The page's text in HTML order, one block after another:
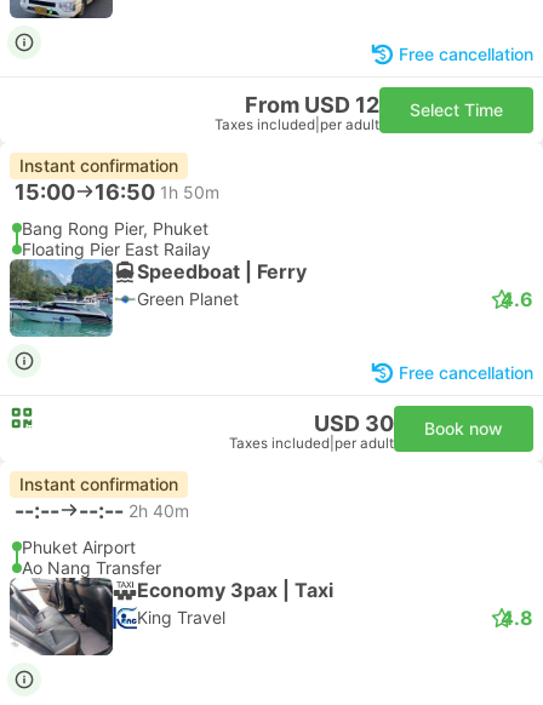
Free cancellation
From USD 12
Taxes included per adult
Select Time
Instant confirmation
15:00 16:50 1h 50m
Bang Rong Pier, Phuket
Floating Pier East Railay
Speedboat | Ferry
Green Planet 4.6
Free cancellation
USD 30
Taxes included per adult
Book now
Instant confirmation
--:-- --:-- 2h 40m
Phuket Airport
Ao Nang Transfer
Economy 3pax | Taxi
King Travel 4.8